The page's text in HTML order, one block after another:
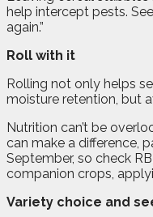
help intercept pests.
again.”
Roll with it
Rolling not only helps
moisture retention, but
Nutrition can’t be
can make a difference,
September, so check
companion crops,
Variety choice and